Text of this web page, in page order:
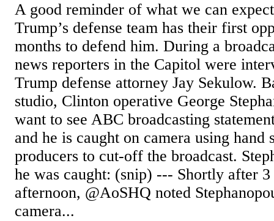
A good reminder of what we can
Trump’s defense team has their first
months to defend him. During a
news reporters in the Capitol were
Trump defense attorney Jay Sekulow.
studio, Clinton operative George
want to see ABC broadcasting
and he is caught on camera using hand
producers to cut-off the broadcast.
he was caught: (snip) --- Shortly after 3
afternoon, @AoSHQ noted
camera...